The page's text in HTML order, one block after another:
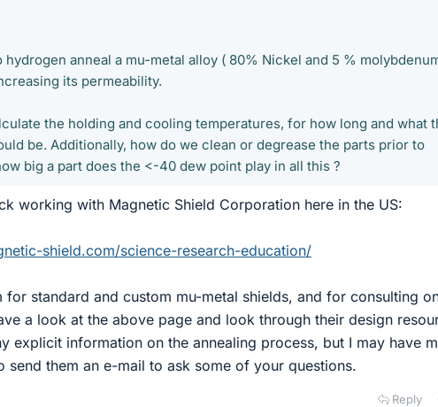
hydrogen anneal a mu-metal alloy ( 80% Nickel and 5 %
its permeability.
the holding and cooling temperatures, for how long and what
be. Additionally, how do we clean or degrease the parts prior to
big a part does the <-40 dew point play in all this ?
working with Magnetic Shield Corporation here in the US:
shield.com/science-research-education/
for standard and custom mu-metal shields, and for consulting
a look at the above page and look through their design
explicit information on the annealing process, but I may have
send them an e-mail to ask some of your questions.
Reply